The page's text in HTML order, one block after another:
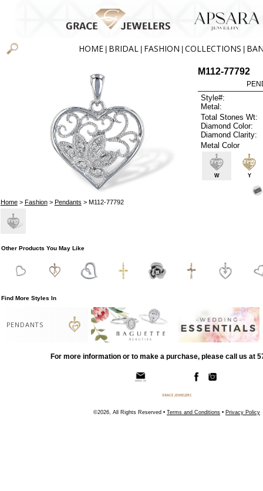
HOME BRIDAL FASHION COLLECTIONS
Home> Fashion> Pendants > M112-77792
M112-77792
Style#:
Metal:
Total Stones Wt:
Diamond Color:
Diamond Clarity:
Metal Color
W Y
Other Products You May Like
Find More Styles In
PENDANTS
For more information or to make a purchase, please call us at
©2026, All Rights Reserved • Terms and Conditions • Privacy Policy